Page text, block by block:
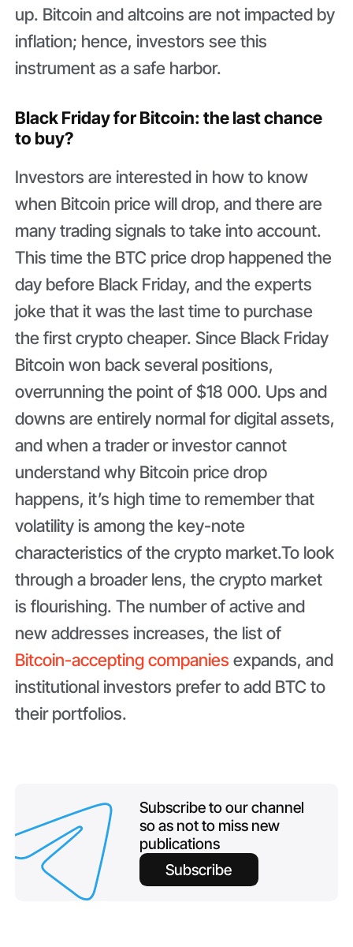
up. Bitcoin and altcoins are not impacted by
inflation; hence, investors see this
instrument as a safe harbor.
Black Friday for Bitcoin: the last chance
to buy?
Investors are interested in how to know
when Bitcoin price will drop, and there are
many trading signals to take into account.
This time the BTC price drop happened the
day before Black Friday, and the experts
joke that it was the last time to purchase
the first crypto cheaper. Since Black Friday
Bitcoin won back several positions,
overrunning the point of $18 000. Ups and
downs are entirely normal for digital assets,
and when a trader or investor cannot
understand why Bitcoin price drop
happens, it’s high time to remember that
volatility is among the key-note
characteristics of the crypto market.To look
through a broader lens, the crypto market
is flourishing. The number of active and
new addresses increases, the list of
Bitcoin-accepting companies expands, and
institutional investors prefer to add BTC to
their portfolios.
Subscribe to our channel
so as not to miss new
publications
Subscribe